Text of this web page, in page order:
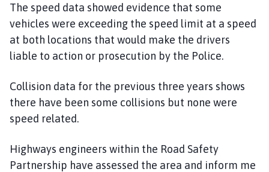
The speed data showed evidence that some
vehicles were exceeding the speed limit at a speed
at both locations that would make the drivers
liable to action or prosecution by the Police.
Collision data for the previous three years shows
there have been some collisions but none were
speed related.
Highways engineers within the Road Safety
Partnership have assessed the area and inform me